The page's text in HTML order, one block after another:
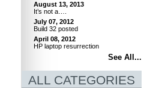
August 13, 2013
It’s not a….
July 07, 2012
Build 32 posted
April 08, 2012
HP laptop resurrection
See All...
ALL CATEGORIES